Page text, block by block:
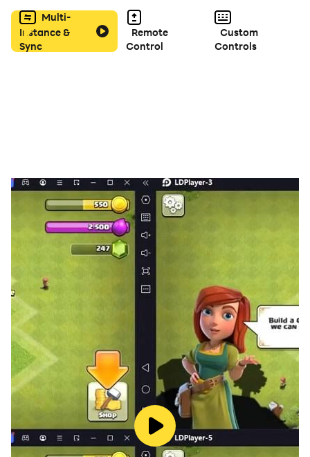
Multi-
Instance &
Sync
Remote
Control
Custom
Controls